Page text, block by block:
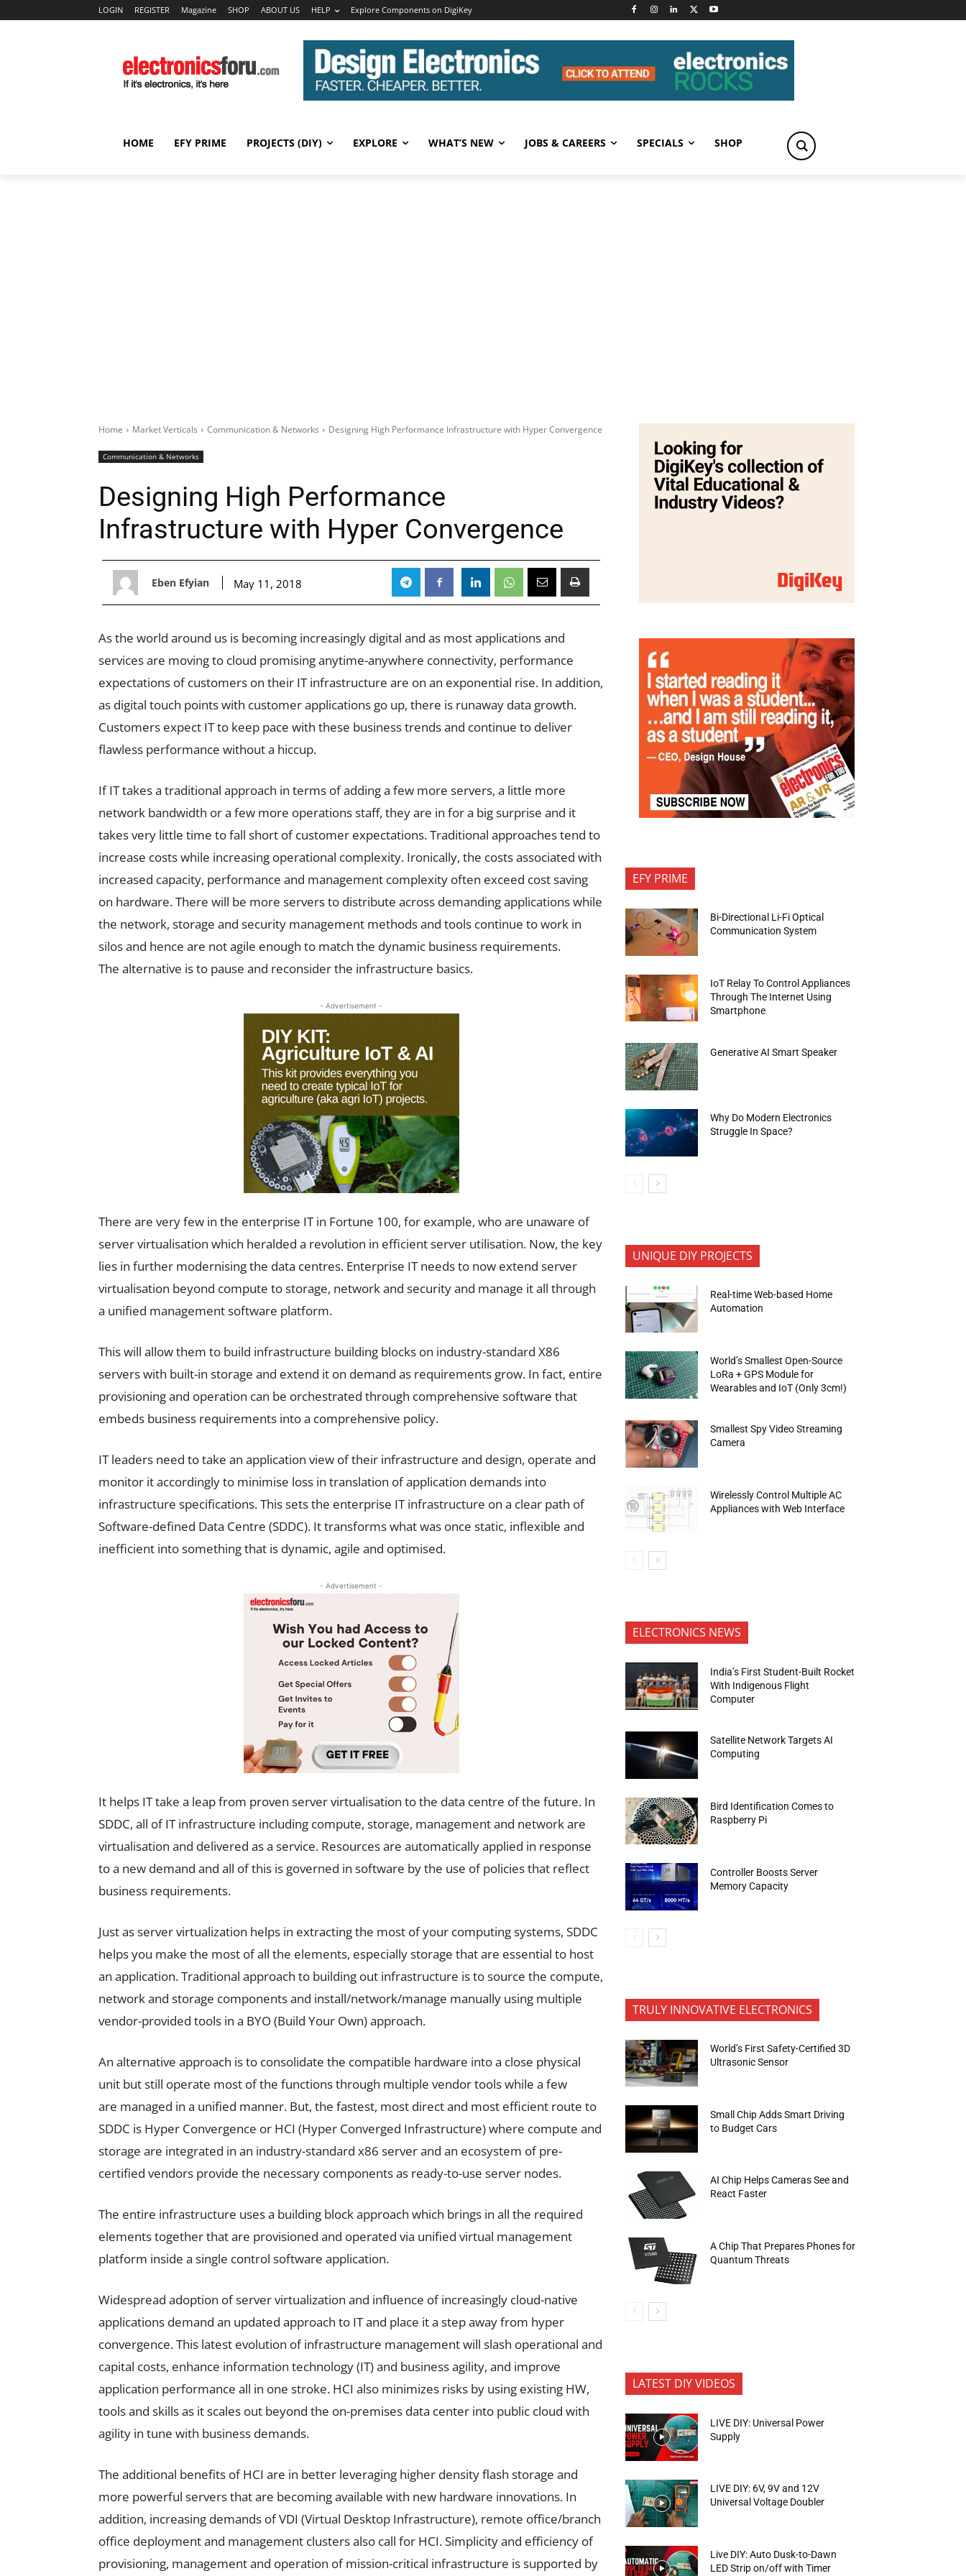
LOGIN REGISTER Magazine SHOP ABOUT US HELP Explore Components on DigiKey
HOME EFY PRIME PROJECTS (DIY) EXPLORE WHAT’S NEW JOBS & CAREERS SPECIALS SHOP
Home Market Verticals Communication & Networks Designing High Performance Infrastructure with Hyper Convergence
Communication & Networks
Designing High Performance
Infrastructure with Hyper Convergence
Eben Efyian May 11, 2018
As the world around us is becoming increasingly digital and as most applications and
services are moving to cloud promising anytime-anywhere connectivity, performance
expectations of customers on their IT infrastructure are on an exponential rise. In addition,
as digital touch points with customer applications go up, there is runaway data growth.
Customers expect IT to keep pace with these business trends and continue to deliver
flawless performance without a hiccup.
If IT takes a traditional approach in terms of adding a few more servers, a little more
network bandwidth or a few more operations staff, they are in for a big surprise and it
takes very little time to fall short of customer expectations. Traditional approaches tend to
increase costs while increasing operational complexity. Ironically, the costs associated with
increased capacity, performance and management complexity often exceed cost saving
on hardware. There will be more servers to distribute across demanding applications while
the network, storage and security management methods and tools continue to work in
silos and hence are not agile enough to match the dynamic business requirements.
The alternative is to pause and reconsider the infrastructure basics.
- Advertisement -
There are very few in the enterprise IT in Fortune 100, for example, who are unaware of
server virtualisation which heralded a revolution in efficient server utilisation. Now, the key
lies in further modernising the data centres. Enterprise IT needs to now extend server
virtualisation beyond compute to storage, network and security and manage it all through
a unified management software platform.
This will allow them to build infrastructure building blocks on industry-standard X86
servers with built-in storage and extend it on demand as requirements grow. In fact, entire
provisioning and operation can be orchestrated through comprehensive software that
embeds business requirements into a comprehensive policy.
IT leaders need to take an application view of their infrastructure and design, operate and
monitor it accordingly to minimise loss in translation of application demands into
infrastructure specifications. This sets the enterprise IT infrastructure on a clear path of
Software-defined Data Centre (SDDC). It transforms what was once static, inflexible and
inefficient into something that is dynamic, agile and optimised.
- Advertisement -
It helps IT take a leap from proven server virtualisation to the data centre of the future. In
SDDC, all of IT infrastructure including compute, storage, management and network are
virtualisation and delivered as a service. Resources are automatically applied in response
to a new demand and all of this is governed in software by the use of policies that reflect
business requirements.
Just as server virtualization helps in extracting the most of your computing systems, SDDC
helps you make the most of all the elements, especially storage that are essential to host
an application. Traditional approach to building out infrastructure is to source the compute,
network and storage components and install/network/manage manually using multiple
vendor-provided tools in a BYO (Build Your Own) approach.
An alternative approach is to consolidate the compatible hardware into a close physical
unit but still operate most of the functions through multiple vendor tools while a few
are managed in a unified manner. But, the fastest, most direct and most efficient route to
SDDC is Hyper Convergence or HCI (Hyper Converged Infrastructure) where compute and
storage are integrated in an industry-standard x86 server and an ecosystem of pre-
certified vendors provide the necessary components as ready-to-use server nodes.
The entire infrastructure uses a building block approach which brings in all the required
elements together that are provisioned and operated via unified virtual management
platform inside a single control software application.
Widespread adoption of server virtualization and influence of increasingly cloud-native
applications demand an updated approach to IT and place it a step away from hyper
convergence. This latest evolution of infrastructure management will slash operational and
capital costs, enhance information technology (IT) and business agility, and improve
application performance all in one stroke. HCI also minimizes risks by using existing HW,
tools and skills as it scales out beyond the on-premises data center into public cloud with
agility in tune with business demands.
The additional benefits of HCI are in better leveraging higher density flash storage and
more powerful servers that are becoming available with new hardware innovations. In
addition, increasing demands of VDI (Virtual Desktop Infrastructure), remote office/branch
office deployment and management clusters also call for HCI. Simplicity and efficiency of
provisioning, management and operation of mission-critical infrastructure is supported by
EFY PRIME
Bi-Directional Li-Fi Optical
Communication System
IoT Relay To Control Appliances
Through The Internet Using
Smartphone
Generative AI Smart Speaker
Why Do Modern Electronics
Struggle In Space?
UNIQUE DIY PROJECTS
Real-time Web-based Home
Automation
World’s Smallest Open-Source
LoRa + GPS Module for
Wearables and IoT (Only 3cm!)
Smallest Spy Video Streaming
Camera
Wirelessly Control Multiple AC
Appliances with Web Interface
ELECTRONICS NEWS
India’s First Student-Built Rocket
With Indigenous Flight
Computer
Satellite Network Targets AI
Computing
Bird Identification Comes to
Raspberry Pi
Controller Boosts Server
Memory Capacity
TRULY INNOVATIVE ELECTRONICS
World’s First Safety-Certified 3D
Ultrasonic Sensor
Small Chip Adds Smart Driving
to Budget Cars
AI Chip Helps Cameras See and
React Faster
A Chip That Prepares Phones for
Quantum Threats
LATEST DIY VIDEOS
LIVE DIY: Universal Power
Supply
LIVE DIY: 6V, 9V and 12V
Universal Voltage Doubler
Live DIY: Auto Dusk-to-Dawn
LED Strip on/off with Timer